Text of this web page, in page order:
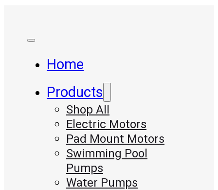
Home
Products
Shop All
Electric Motors
Pad Mount Motors
Swimming Pool
Pumps
Water Pumps